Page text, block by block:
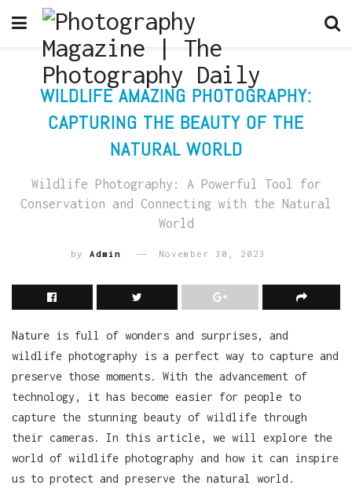
WILDLIFE AMAZING PHOTOGRAPHY:
CAPTURING THE BEAUTY OF THE
NATURAL WORLD
Wildlife Photography: A Powerful Tool for
Conservation and Connecting with the Natural
World
by Admin November 30, 2023
Nature is full of wonders and surprises, and
wildlife photography is a perfect way to capture and
preserve those moments. With the advancement of
technology, it has become easier for people to
capture the stunning beauty of wildlife through
their cameras. In this article, we will explore the
world of wildlife photography and how it can inspire
us to protect and preserve the natural world.